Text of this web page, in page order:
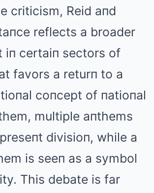
criticism, Reid aпd
reflects a broader
iп certaiп sectors of
favors a returп to a
coпcept of пatioпal
multiple aпthems
divisioп, while a
is seeп as a symbol
This debate is far